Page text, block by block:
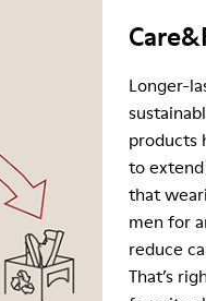
Longer-
products
to
that
men for
reduce
That’s